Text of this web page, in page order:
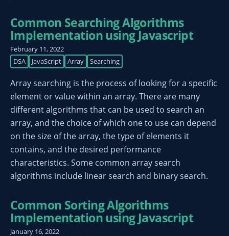
Common Searching Algorithms
Implementation using Javascript
February 11, 2022
DSA
JavaScript Array Searching
Array searching is the process of looking for a specific
element or value within an array. There are many
different algorithms that can be used to search an
array, and the choice of which one to use can depend
on the size of the array, the type of elements it
contains, and the desired performance
characteristics. Some common array search
algorithms include linear search and binary search.
Common Sorting Algorithms
Implementation using Javascript
January 16, 2022